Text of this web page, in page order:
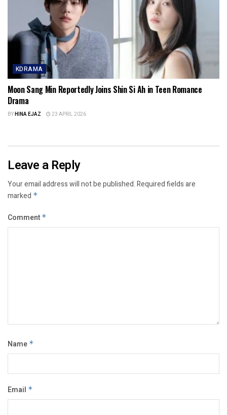
KDRAMA
Moon Sang Min Reportedly Joins Shin Si Ah in Teen Romance
Drama
BYHINA EJAZ 23 APRIL 2026
Leave a Reply
Your email address will not be published.Required fields are
marked *
Comment *
Name *
Email *